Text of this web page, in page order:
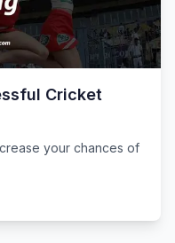
Cricket
your chances of